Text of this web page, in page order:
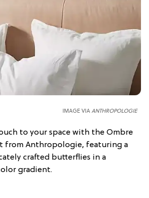
IMAGE VIA ANTHROPOLOGIE
to your space with the Ombre
from Anthropologie, featuring a
crafted butterflies in a
gradient.